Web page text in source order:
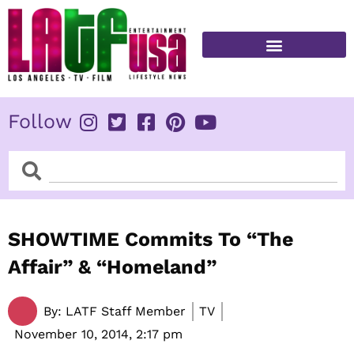
Skip
content
Follow
SearchSearch
SHOWTIME Commits To “The
Affair” & “Homeland”
By: LATF Staff Member
TV
November 10, 2014, 2:17 pm